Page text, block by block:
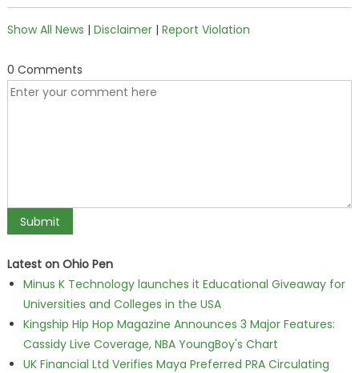
Show All News | Disclaimer| Report Violation
0 Comments
Latest on Ohio Pen
Minus K Technology launches it Educational Giveaway for
Universities and Colleges in the USA
Kingship Hip Hop Magazine Announces 3 Major Features:
Cassidy Live Coverage, NBA YoungBoy's Chart
UK Financial Ltd Verifies Maya Preferred PRA Circulating